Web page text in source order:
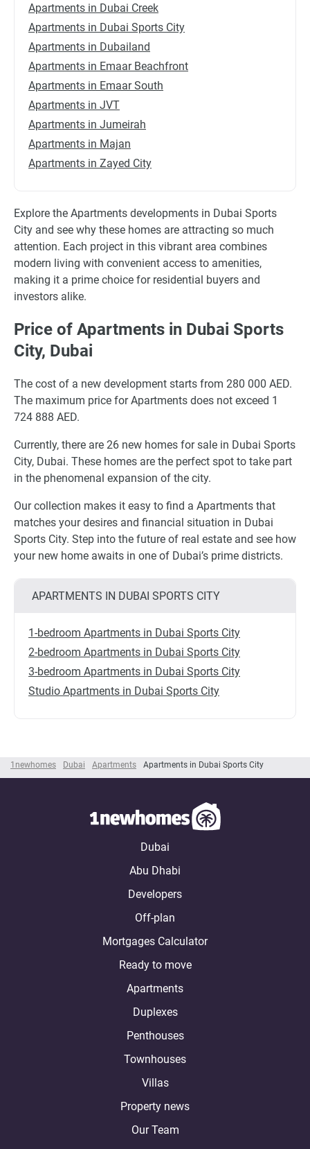
1newhomes Dubai Apartments Apartments in Dubai Sports City
Apartments in Dubai Creek
Apartments in Dubai Sports City
Apartments in Dubailand
Apartments in Emaar Beachfront
Apartments in Emaar South
Apartments in JVT
Apartments in Jumeirah
Apartments in Majan
Apartments in Zayed City
Explore the Apartments developments in Dubai Sports
City and see why these homes are attracting so much
attention. Each project in this vibrant area combines
modern living with convenient access to amenities,
making it a prime choice for residential buyers and
investors alike.
Price of Apartments in Dubai Sports
City, Dubai
The cost of a new development starts from 280 000 AED.
The maximum price for Apartments does not exceed 1
724 888 AED.
Currently, there are 26 new homes for sale in Dubai Sports
City, Dubai. These homes are the perfect spot to take part
in the phenomenal expansion of the city.
Our collection makes it easy to find a Apartments that
matches your desires and financial situation in Dubai
Sports City. Step into the future of real estate and see how
your new home awaits in one of Dubai’s prime districts.
APARTMENTS IN DUBAI SPORTS CITY
1-bedroom Apartments in Dubai Sports City
2-bedroom Apartments in Dubai Sports City
3-bedroom Apartments in Dubai Sports City
Studio Apartments in Dubai Sports City
Dubai
Abu Dhabi
Developers
Off-plan
Mortgages Calculator
Ready to move
Apartments
Duplexes
Penthouses
Townhouses
Villas
Property news
Our Team